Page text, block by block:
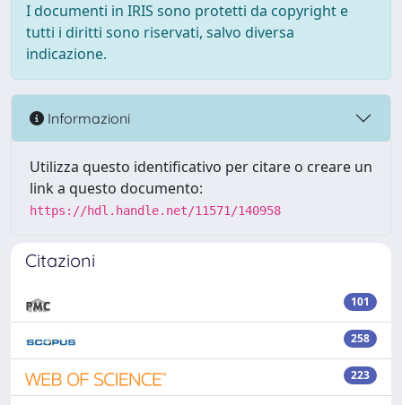
I documenti in IRIS sono protetti da copyright e
tutti i diritti sono riservati, salvo diversa
indicazione.
Informazioni
Utilizza questo identificativo per citare o creare un
link a questo documento:
https://hdl.handle.net/11571/140958
Citazioni
101
258
223